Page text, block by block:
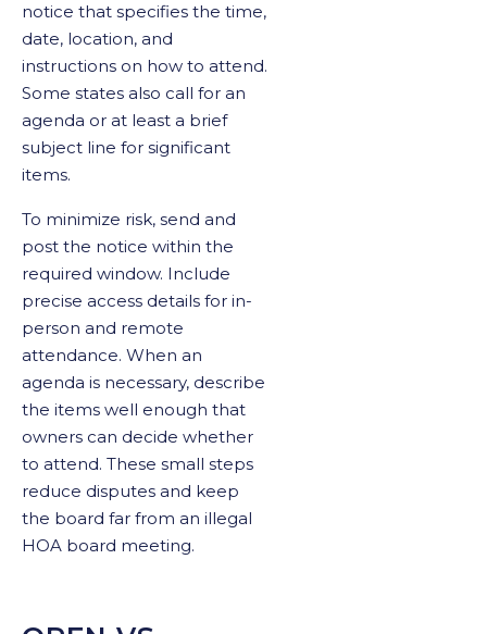
notice that specifies the time,
date, location, and
instructions on how to attend.
Some states also call for an
agenda or at least a brief
subject line for significant
items.
To minimize risk, send and
post the notice within the
required window. Include
precise access details for in-
person and remote
attendance. When an
agenda is necessary, describe
the items well enough that
owners can decide whether
to attend. These small steps
reduce disputes and keep
the board far from an illegal
HOA board meeting.